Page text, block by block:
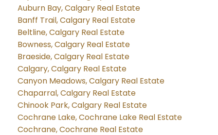
Auburn Bay, Calgary Real Estate
Banff Trail, Calgary Real Estate
Beltline, Calgary Real Estate
Bowness, Calgary Real Estate
Braeside, Calgary Real Estate
Calgary, Calgary Real Estate
Canyon Meadows, Calgary Real Estate
Chaparral, Calgary Real Estate
Chinook Park, Calgary Real Estate
Cochrane Lake, Cochrane Lake Real Estate
Cochrane, Cochrane Real Estate